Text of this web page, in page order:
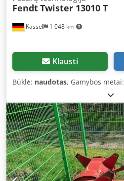
Kassel 1 048 km
FendtTwister 13010 T
Klausti
Būklė: naudotas, Gamybos metai: